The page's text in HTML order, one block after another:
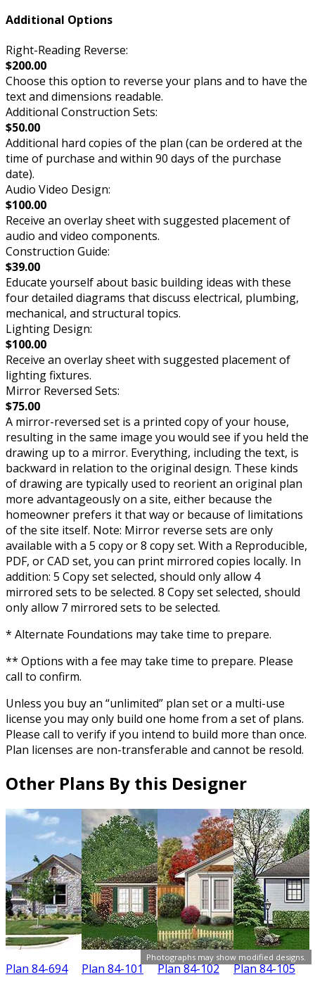
Photographs may show modified designs.
Additional Options
Right-Reading Reverse:
$200.00
Choose this option to reverse your plans and to have the
text and dimensions readable.
Additional Construction Sets:
$50.00
Additional hard copies of the plan (can be ordered at the
time of purchase and within 90 days of the purchase
date).
Audio Video Design:
$100.00
Receive an overlay sheet with suggested placement of
audio and video components.
Construction Guide:
$39.00
Educate yourself about basic building ideas with these
four detailed diagrams that discuss electrical, plumbing,
mechanical, and structural topics.
Lighting Design:
$100.00
Receive an overlay sheet with suggested placement of
lighting fixtures.
Mirror Reversed Sets:
$75.00
A mirror-reversed set is a printed copy of your house,
resulting in the same image you would see if you held the
drawing up to a mirror. Everything, including the text, is
backward in relation to the original design. These kinds
of drawing are typically used to reorient an original plan
more advantageously on a site, either because the
homeowner prefers it that way or because of limitations
of the site itself. Note: Mirror reverse sets are only
available with a 5 copy or 8 copy set. With a Reproducible,
PDF, or CAD set, you can print mirrored copies locally. In
addition: 5 Copy set selected, should only allow 4
mirrored sets to be selected. 8 Copy set selected, should
only allow 7 mirrored sets to be selected.
* Alternate Foundations may take time to prepare.
** Options with a fee may take time to prepare. Please
call to confirm.
Unless you buy an “unlimited” plan set or a multi-use
license you may only build one home from a set of plans.
Please call to verify if you intend to build more than once.
Plan licenses are non-transferable and cannot be resold.
Other Plans By this Designer
Plan 84-694 Plan 84-101 Plan 84-102 Plan 84-105